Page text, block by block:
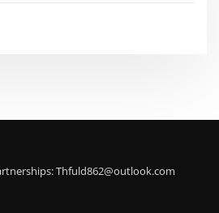
Thfuld862@outlook.com